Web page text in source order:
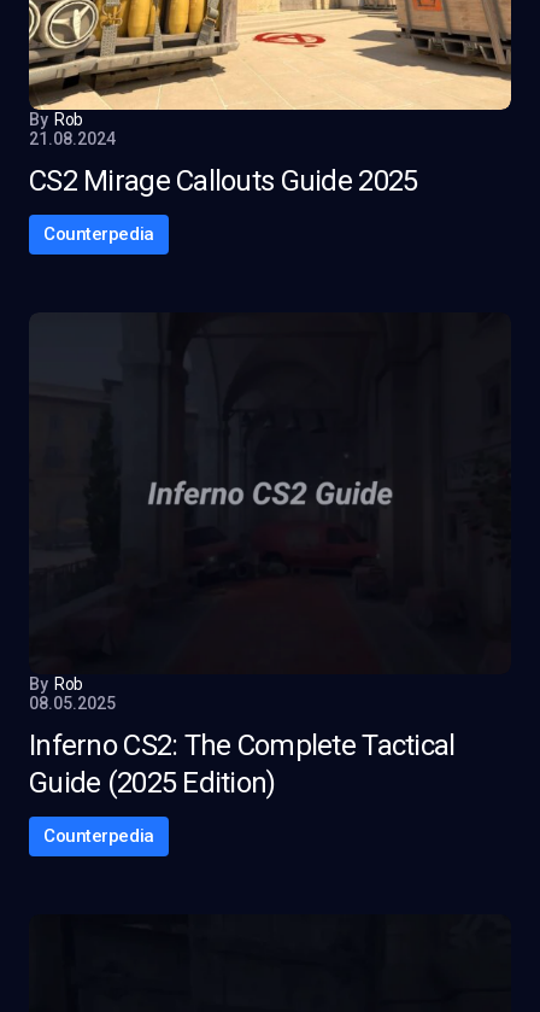
By Rob
21.08.2024
CS2 Mirage Callouts Guide 2025
Counterpedia
By Rob
08.05.2025
Inferno CS2: The Complete Tactical
Guide (2025 Edition)
Counterpedia